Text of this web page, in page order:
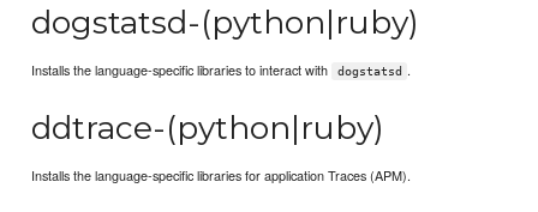
dogstatsd-(python|ruby)
Installs the language-specific libraries to interact with dogstatsd .
ddtrace-(python|ruby)
Installs the language-specific libraries for application Traces (APM).